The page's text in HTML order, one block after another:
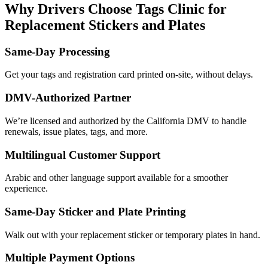
Why Drivers Choose Tags Clinic for
Replacement Stickers and Plates
Same-Day Processing
Get your tags and registration card printed on-site, without delays.
DMV-Authorized Partner
We’re licensed and authorized by the California DMV to handle
renewals, issue plates, tags, and more.
Multilingual Customer Support
Arabic and other language support available for a smoother
experience.
Same-Day Sticker and Plate Printing
Walk out with your replacement sticker or temporary plates in hand.
Multiple Payment Options